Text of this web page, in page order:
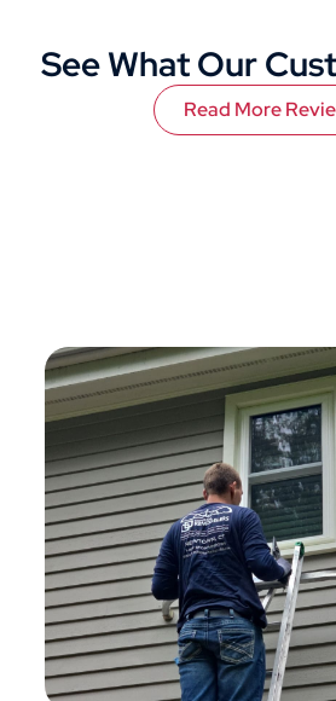
See What Our
Read More